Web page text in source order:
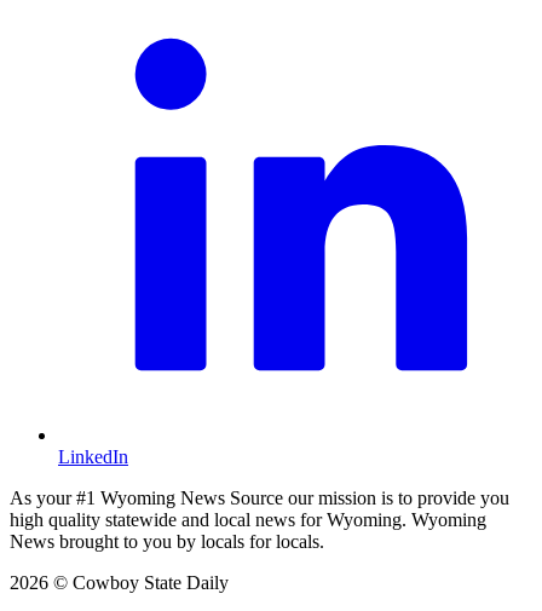
LinkedIn
As your #1 Wyoming News Source our mission is to provide you
high quality statewide and local news for Wyoming. Wyoming
News brought to you by locals for locals.
2026 © Cowboy State Daily